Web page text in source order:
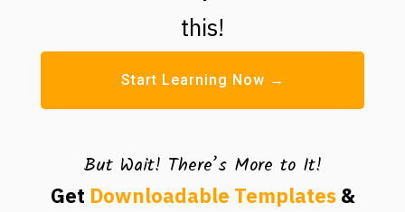
this!
Start Learning Now →
But Wait! There’s More to It!
Get Downloadable Templates&